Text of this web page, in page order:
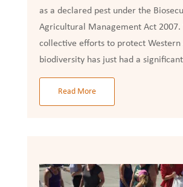
as a declared pest under the
Agricultural Management Act 2007.
collective efforts to protect Western
biodiversity has just had a
Read More